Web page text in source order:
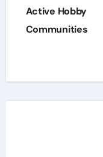
Active Hobby
Communities